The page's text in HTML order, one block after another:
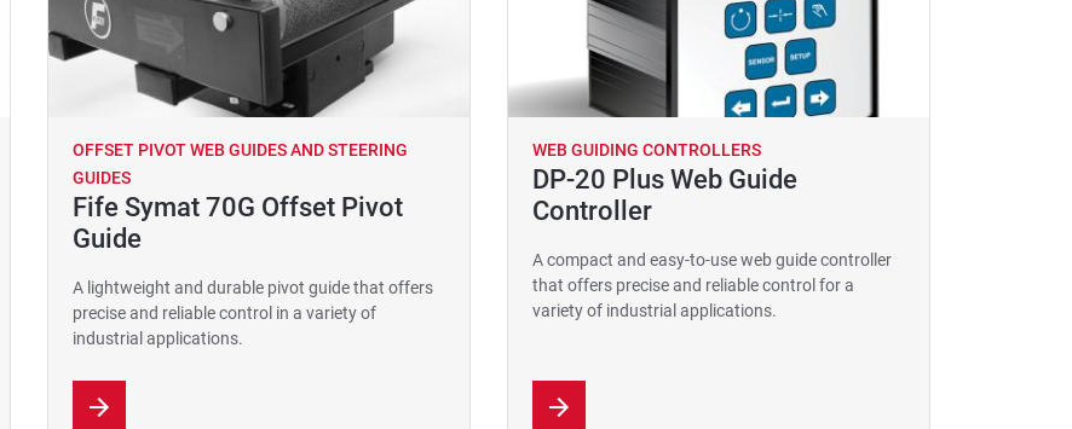
OFFSET PIVOT WEB GUIDES AND STEERING
GUIDES
Fife Symat 70G Offset Pivot
Guide
A lightweight and durable pivot guide that offers
precise and reliable control in a variety of
industrial applications.
WEB GUIDING CONTROLLERS
DP-20 Plus Web Guide
Controller
A compact and easy-to-use web guide controller
that offers precise and reliable control for a
variety of industrial applications.